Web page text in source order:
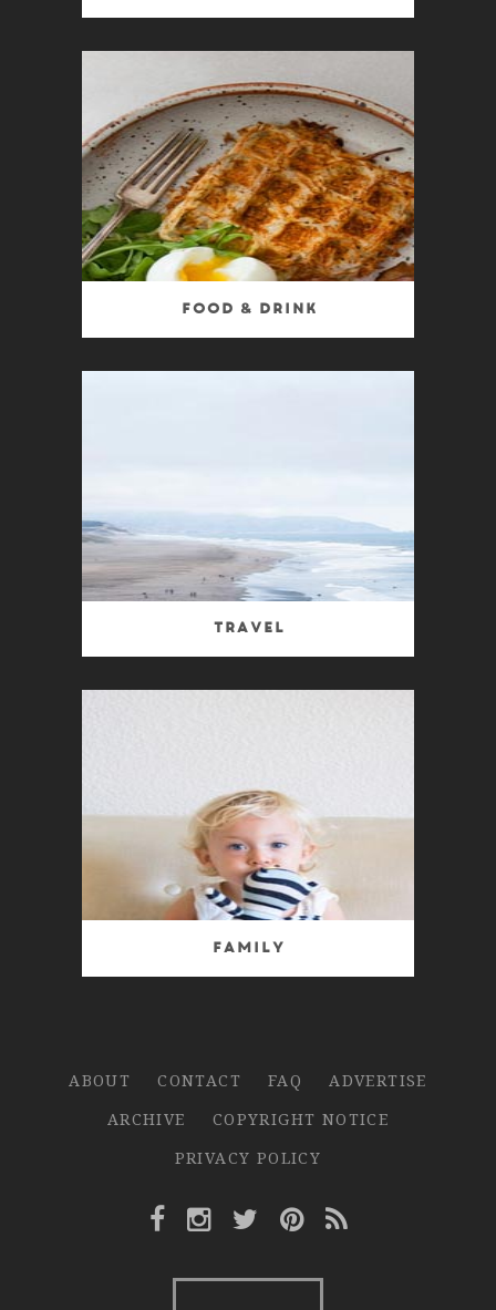
Food & Drink
Travel
Family
ABOUT CONTACT FAQ
ADVERTISE
ARCHIVE
COPYRIGHT NOTICE
PRIVACY POLICY
Facebook Link
Instagram Link
Twitter Link
Pinterest Link
Rss Link